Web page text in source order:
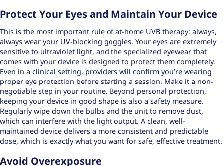
Protect Your Eyes and Maintain Your Device
This is the most important rule of at-home UVB therapy: always,
always wear your UV-blocking goggles. Your eyes are extremely
sensitive to ultraviolet light, and the specialized eyewear that
comes with your device is designed to protect them completely.
Even in a clinical setting, providers will confirm you’re wearing
proper eye protection before starting a session. Make it a non-
negotiable step in your routine. Beyond personal protection,
keeping your device in good shape is also a safety measure.
Regularly wipe down the bulbs and the unit to remove dust,
which can interfere with the light output. A clean, well-
maintained device delivers a more consistent and predictable
dose, which is exactly what you want for safe, effective treatment.
Avoid Overexposure